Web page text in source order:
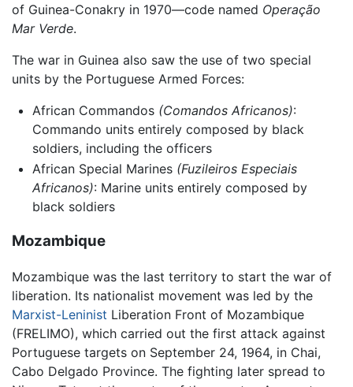
of Guinea-Conakry in 1970—code named Operação
Mar Verde.
The war in Guinea also saw the use of two special
units by the Portuguese Armed Forces:
African Commandos (Comandos Africanos):
Commando units entirely composed by black
soldiers, including the officers
African Special Marines (Fuzileiros Especiais
Africanos): Marine units entirely composed by
black soldiers
Mozambique
Mozambique was the last territory to start the war of
liberation. Its nationalist movement was led by the
Marxist-Leninist Liberation Front of Mozambique
(FRELIMO), which carried out the first attack against
Portuguese targets on September 24, 1964, in Chai,
Cabo Delgado Province. The fighting later spread to